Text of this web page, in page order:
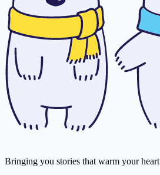
Bringing you stories that warm your heart